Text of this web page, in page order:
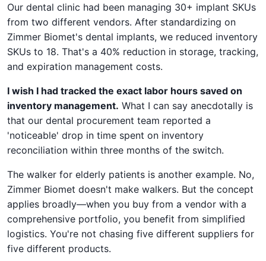
Our dental clinic had been managing 30+ implant SKUs
from two different vendors. After standardizing on
Zimmer Biomet's dental implants, we reduced inventory
SKUs to 18. That's a 40% reduction in storage, tracking,
and expiration management costs.
I wish I had tracked the exact labor hours saved on
inventory management. What I can say anecdotally is
that our dental procurement team reported a
'noticeable' drop in time spent on inventory
reconciliation within three months of the switch.
The walker for elderly patients is another example. No,
Zimmer Biomet doesn't make walkers. But the concept
applies broadly—when you buy from a vendor with a
comprehensive portfolio, you benefit from simplified
logistics. You're not chasing five different suppliers for
five different products.